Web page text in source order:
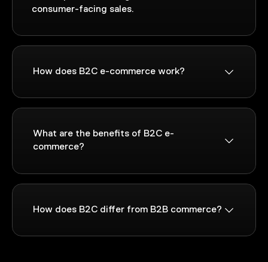
consumer-facing sales.
How does B2C e-commerce work?
What are the benefits of B2C e-
commerce?
How does B2C differ from B2B commerce?